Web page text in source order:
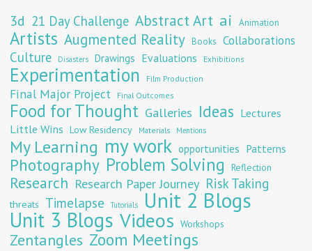
3d 21 Day Challenge Abstract Art ai Animation
Artists Augmented Reality Books Collaborations
Culture Disasters Drawings Evaluations Exhibitions
Experimentation Film Production
Final Major Project Final Outcomes
Food for Thought Galleries Ideas Lectures
Little Wins Low Residency Materials Mentions
My Learning my work opportunities Patterns
Photography Problem Solving Reflection
Research Research Paper Journey Risk Taking
threats Timelapse Tutorials Unit 2 Blogs
Unit 3 Blogs Videos Workshops
Zentangles Zoom Meetings